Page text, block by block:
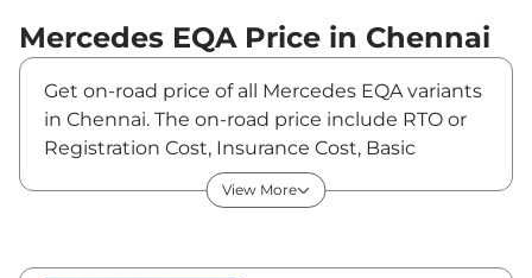
Mercedes EQA Price in Chennai
Get on-road price of all Mercedes EQA variants
in Chennai. The on-road price include RTO or
Registration Cost, Insurance Cost, Basic
Accessories Cost like fast tag and others.
Mercedes EQA on-road price in Chennai starts
EQA is between ₹67,20,000 and ₹67,20,000.
View More